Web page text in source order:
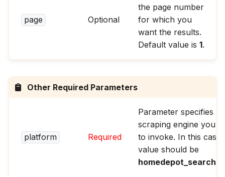
page Optional
the page number
for which you
want the results.
Default value is 1.
Other Required Parameters
platform Required
Parameter specifies
scraping engine you
to invoke. In this
value should be